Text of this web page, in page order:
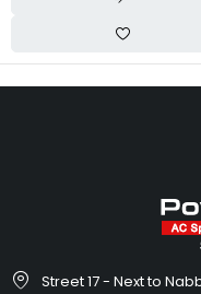
Street 17 - Next to